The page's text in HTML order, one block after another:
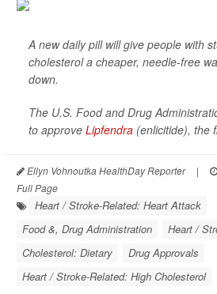
A new daily pill will give people with
cholesterol a cheaper, needle-free
down.
The U.S. Food and Drug
to approve Lipfendra (enlicitide), the
Ellyn Vohnoutka HealthDay Reporter |
Full Page
Heart / Stroke-Related: Heart Attack
Food &, Drug Administration
Heart /
Cholesterol: Dietary
Drug Approvals
Heart / Stroke-Related: High Cholesterol